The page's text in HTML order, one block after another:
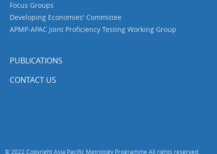
Focus Groups
Developing Economies' Committee
APMP-APAC Joint Proficiency Testing Working Group
PUBLICATIONS
CONTACT US
© 2022 Copyright Asia Pacific Metrology Programme All rights reserved.